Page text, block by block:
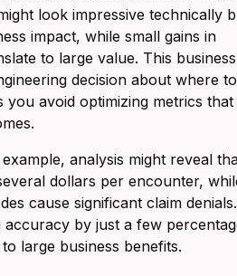
look impressive technically
impact, while small gains in
to large value. This business
decision about where to
you avoid optimizing metrics that
analysis might reveal
dollars per encounter,
cause significant claim denials.
accuracy by just a few
large business benefits.